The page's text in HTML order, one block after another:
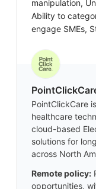
manipulation,
Ability to
engage SMEs,
PointClickCare
healthcare
cloud-based
solutions for
across North
Remote policy:
opportunities,